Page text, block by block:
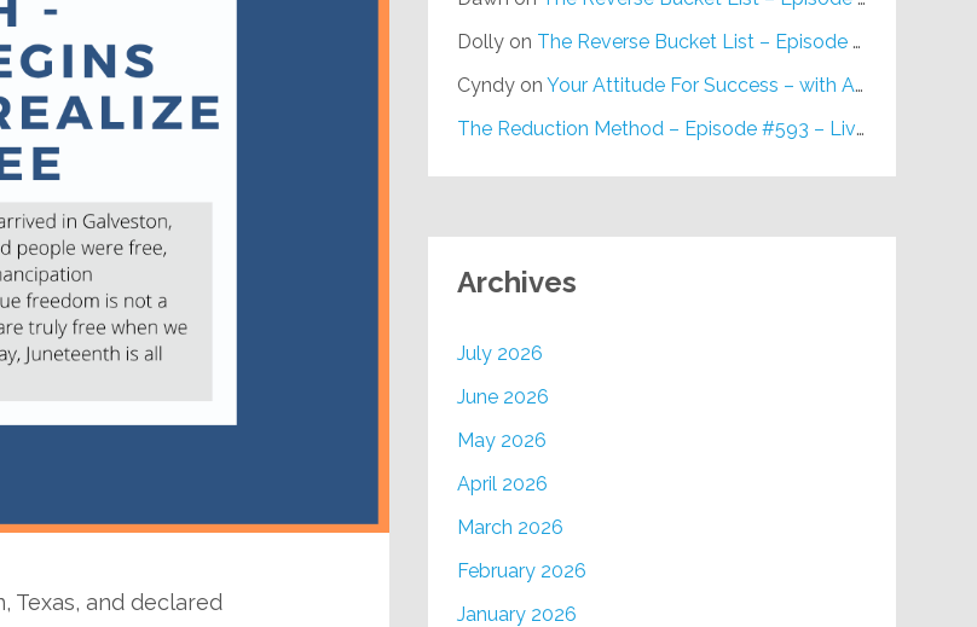
Texas, and declared
Dollyon The Reverse Bucket List – Episode #648
Cyndyon Your Attitude For Success – with Alan Berg, CSP – Episode #617
The Reduction Method – Episode #593 – Live on Purpose Radio
Archives
July 2026
June 2026
May 2026
April 2026
March 2026
February 2026
January 2026